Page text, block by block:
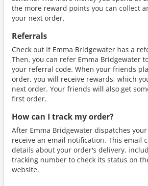
the more reward points you can collect
your next order.
Referrals
Check out if Emma Bridgewater has a
Then, you can refer Emma Bridgewater
your referral code. When your friends
order, you will receive rewards, which
next order. Your friends will also get
first order.
How can I track my order?
After Emma Bridgewater dispatches
receive an email notification. This email
details about your order's delivery,
tracking number to check its status on
website.